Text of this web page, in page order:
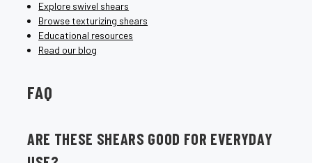
Explore swivel shears
Browse texturizing shears
Educational resources
Read our blog
FAQ
ARE THESE SHEARS GOOD FOR EVERYDAY